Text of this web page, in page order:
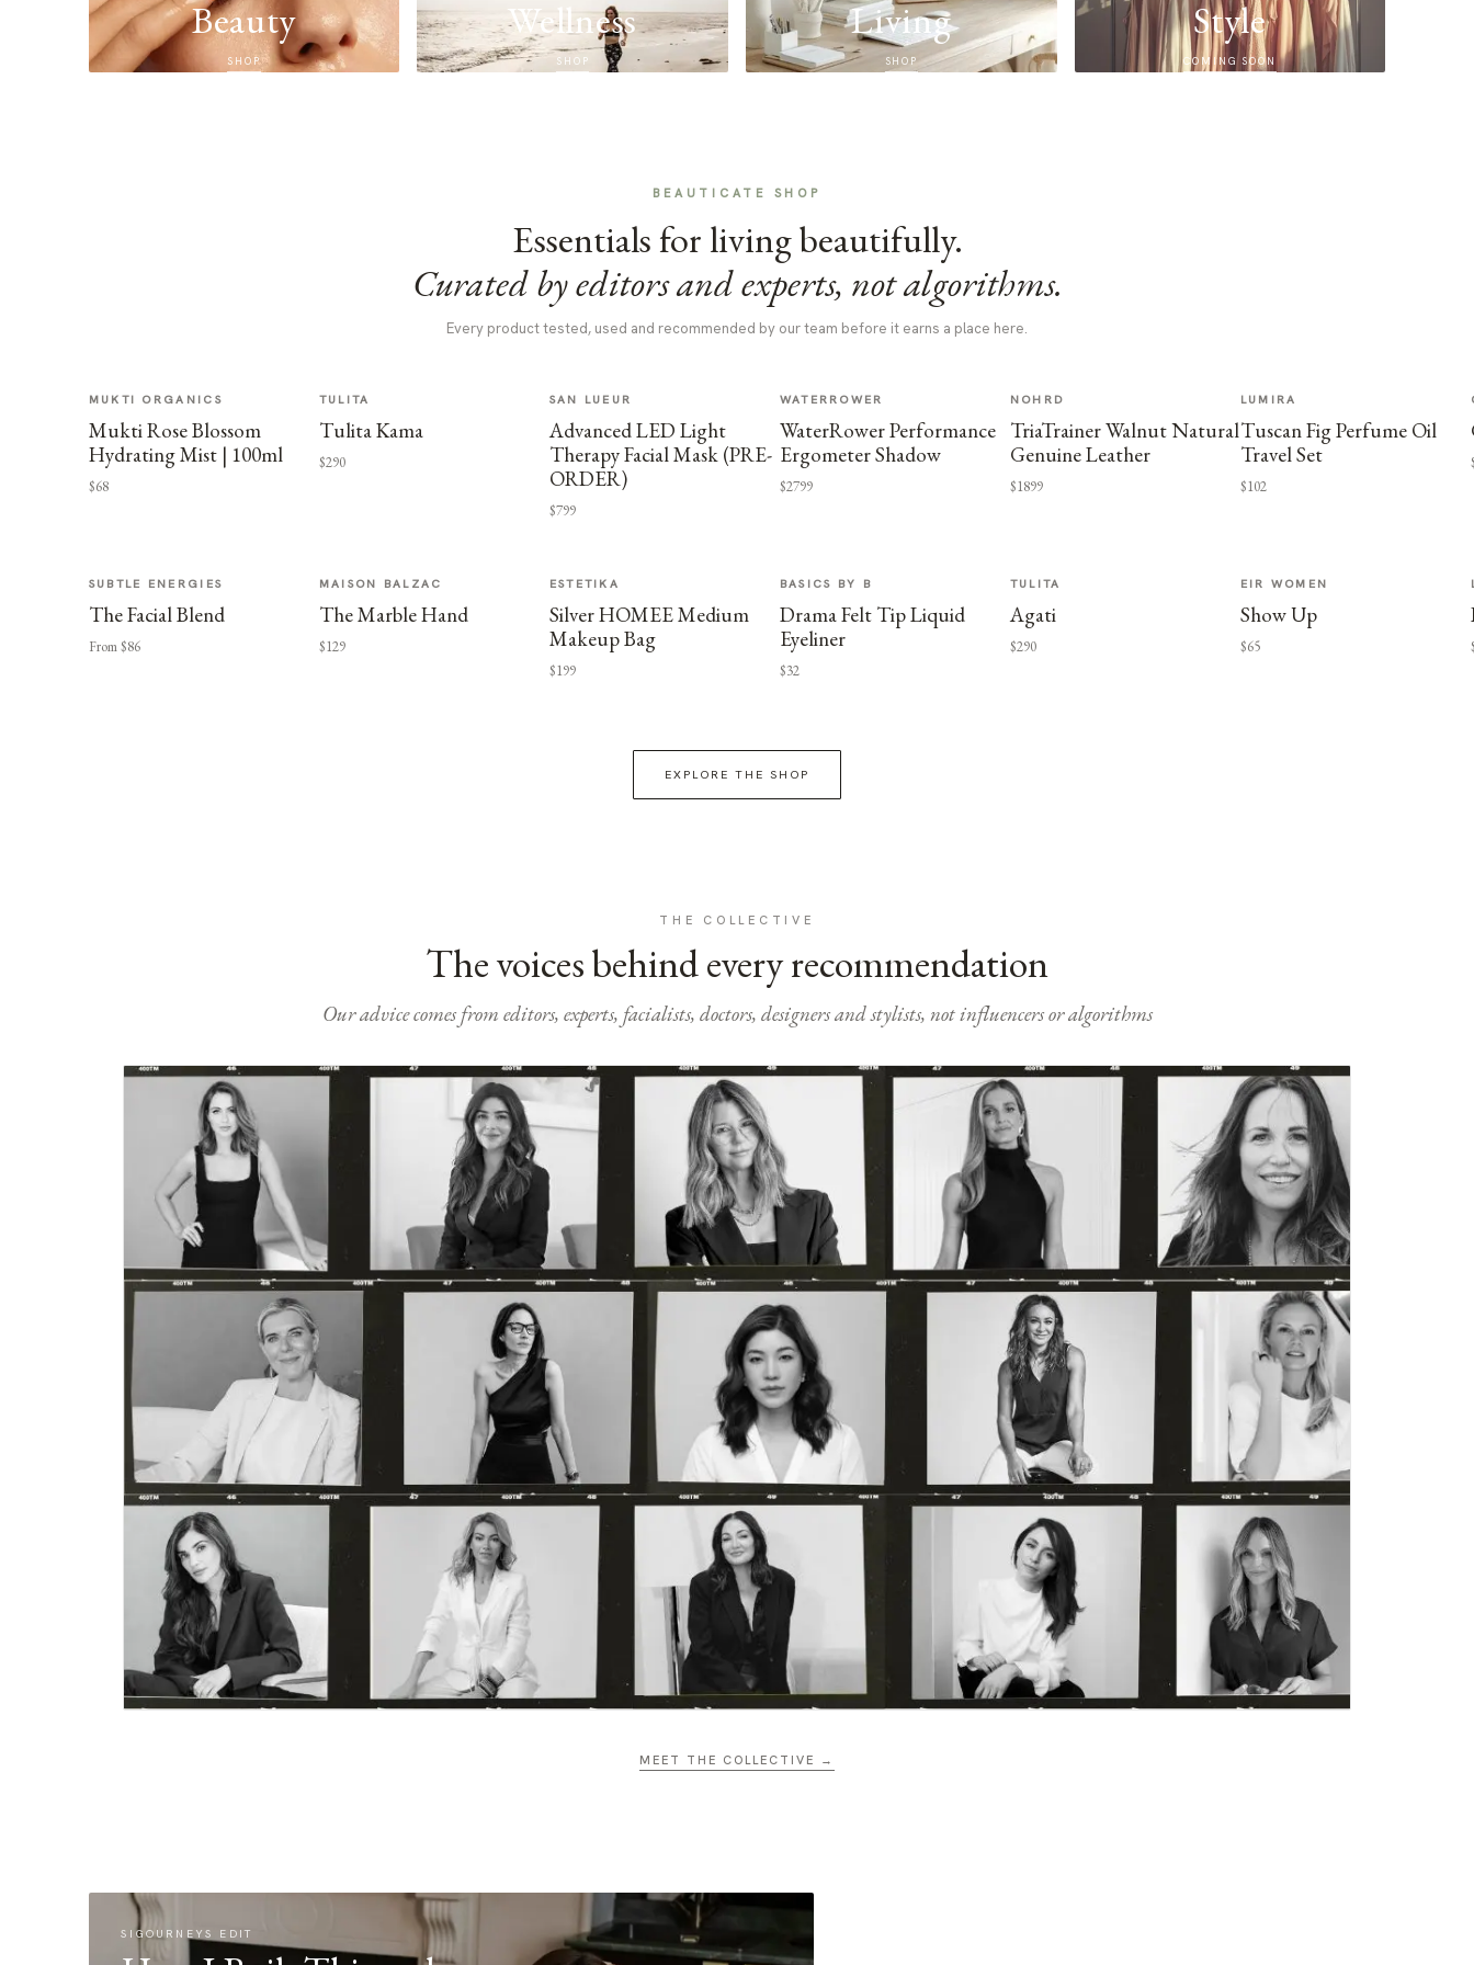
Beauty
SHOP
Wellness
SHOP
Living
SHOP
Style
COMING SOON
BEAUTICATE SHOP
Essentials for living beautifully.
Curated by editors and experts, not algorithms.
Every product tested, used and recommended by our team before it earns a place here.
MUKTI ORGANICS
Mukti Rose Blossom
Hydrating Mist | 100ml
$68
TULITA
Tulita Kama
$290
SAN LUEUR
Advanced LED Light
Therapy Facial Mask (PRE-
ORDER)
$799
WATERROWER
WaterRower Performance
Ergometer Shadow
$2799
NOHRD
TriaTrainer Walnut Natural
Genuine Leather
$1899
LUMIRA
Tuscan Fig Perfume Oil
Travel Set
$102
SUBTLE ENERGIES
The Facial Blend
From $86
MAISON BALZAC
The Marble Hand
$129
ESTETIKA
Silver HOMEE Medium
Makeup Bag
$199
BASICS BY B
Drama Felt Tip Liquid
Eyeliner
$32
TULITA
Agati
$290
EIR WOMEN
Show Up
$65
EXPLORE THE SHOP
THE COLLECTIVE
The voices behind every recommendation
Our advice comes from editors, experts, facialists, doctors, designers and stylists, not influencers or algorithms
MEET THE COLLECTIVE →
SIGOURNEYS EDIT